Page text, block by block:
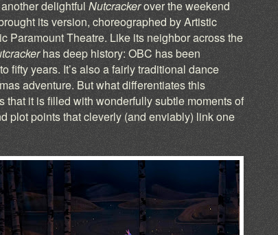
delightful Nutcrackerover the weekend
its version, choreographed by Artistic
Paramount Theatre. Like its neighbor across the
has deep history: OBC has been
fifty years. It’s also a fairly traditional dance
adventure. But what differentiates this
it is filled with wonderfully subtle moments of
plot points that cleverly (and enviably) link one